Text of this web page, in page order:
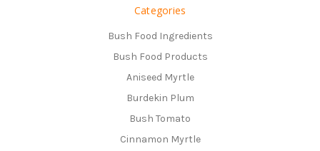
Categories
Bush Food Ingredients
Bush Food Products
Aniseed Myrtle
Burdekin Plum
Bush Tomato
Cinnamon Myrtle